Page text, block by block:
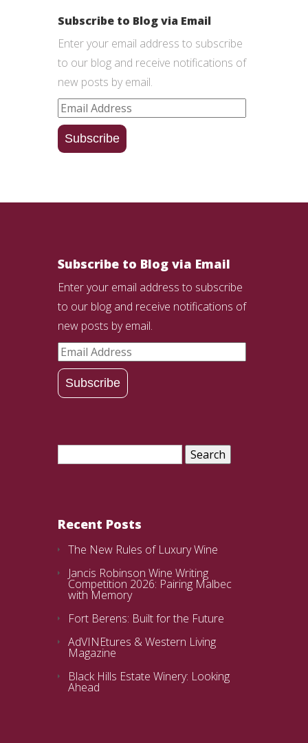
Subscribe to Blog via Email
Enter your email address to subscribe
to our blog and receive notifications of
new posts by email.
Email
Address
Subscribe
Subscribe to Blog via Email
Enter your email address to subscribe
to our blog and receive notifications of
new posts by email.
Email
Address
Subscribe
Search
Recent Posts
The New Rules of Luxury Wine
Jancis Robinson Wine Writing
Competition 2026: Pairing Malbec
with Memory
Fort Berens: Built for the Future
AdVINEtures & Western Living
Magazine
Black Hills Estate Winery: Looking
Ahead